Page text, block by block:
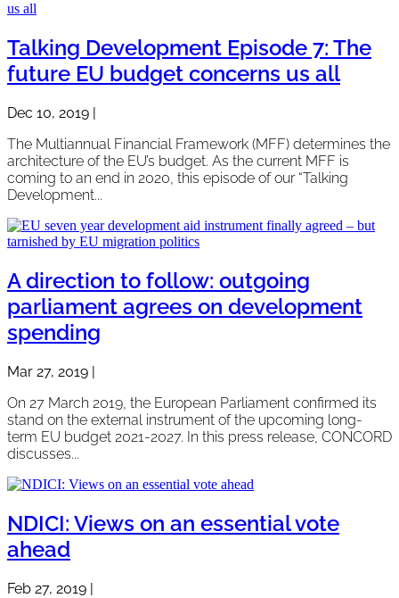
Talking Development Episode 7: The
future EU budget concerns us all
Dec 10, 2019
The Multiannual Financial Framework (MFF) determines the
architecture of the EU’s budget. As the current MFF is
coming to an end in 2020, this episode of our “Talking
Development...
A direction to follow: outgoing
parliament agrees on development
spending
Mar 27, 2019 |
On 27 March 2019, the European Parliament confirmed its
stand on the external instrument of the upcoming long-
term EU budget 2021-2027. In this press release, CONCORD
discusses...
NDICI: Views on an essential vote
ahead
Feb 27, 2019 |